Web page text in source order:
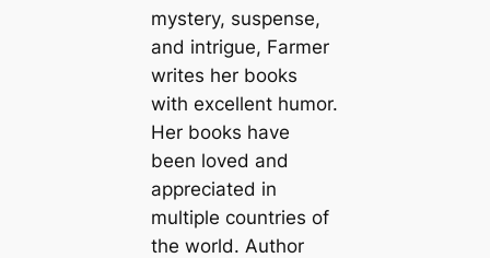
mystery, suspense,
and intrigue, Farmer
writes her books
with excellent humor.
Her books have
been loved and
appreciated in
multiple countries of
the world. Author